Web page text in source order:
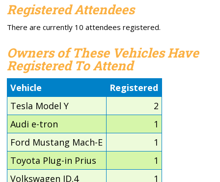
Registered Attendees
There are currently 10 attendees registered.
Owners of These Vehicles Have
Registered To Attend
Vehicle
Registered
Tesla Model Y
2
Audi e-tron
1
Ford Mustang Mach-E
1
Toyota Plug-in Prius
1
Volkswagen ID.4
1